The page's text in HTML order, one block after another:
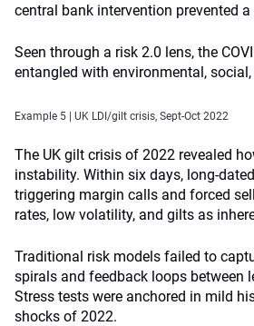
central bank intervention prevented
Seen through a risk 2.0 lens, the
entangled with environmental,
Example 5 | UK LDI/gilt crisis, Sept-Oct 2022
The UK gilt crisis of 2022 revealed
instability. Within six days, long-
triggering margin calls and forced
rates, low volatility, and gilts as
Traditional risk models failed to
spirals and feedback loops between
Stress tests were anchored in mild
shocks of 2022.